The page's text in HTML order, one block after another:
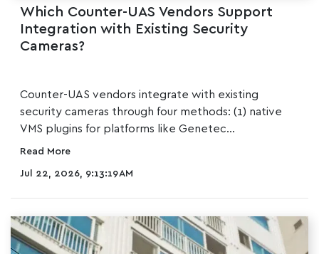
Which Counter-UAS Vendors Support
Integration with Existing Security
Cameras?
Counter-UAS vendors integrate with existing
security cameras through four methods: (1) native
VMS plugins for platforms like Genetec...
Read More
Jul 22, 2026, 9:13:19 AM